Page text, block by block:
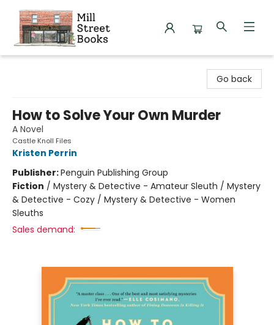
Go back
How to Solve Your Own Murder
A Novel
Castle Knoll Files
Kristen Perrin
Publisher:Penguin Publishing Group
Fiction / Mystery & Detective - Amateur Sleuth / Mystery
& Detective - Cozy / Mystery & Detective - Women
Sleuths
Sales demand: